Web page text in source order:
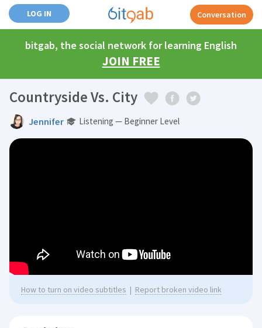
LOG IN Conversation
bitgab, the social network for learning English
JOIN FREE
Countryside Vs. City
Jennifer Listening — Beginner Level
How to turn on video subtitles | Report broken video link